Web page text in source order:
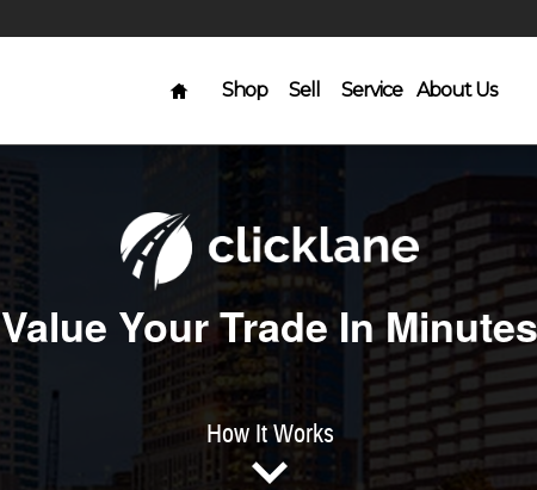
Home
Shop
Sell Service About Us
Value Your Trade In Minutes
How It Works